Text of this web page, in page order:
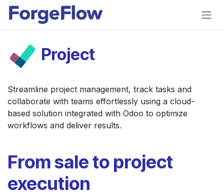
Skip to Content
Project
Streamline project management, track tasks and
collaborate with teams effortlessly using a cloud-
based solution integrated with Odoo to optimize
workflows and deliver results.
From sale to project
execution